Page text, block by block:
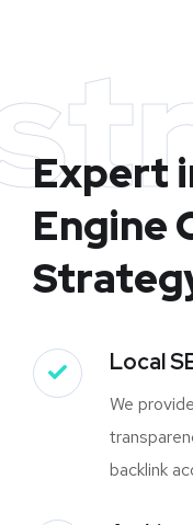
Expert
Engine
Local
We
backlink